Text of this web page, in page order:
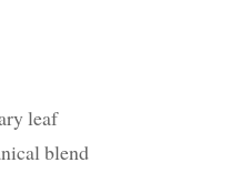
leaf
blend